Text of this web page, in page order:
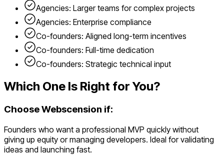
Agencies: Larger teams for complex projects
Agencies: Enterprise compliance
Co-founders: Aligned long-term incentives
Co-founders: Full-time dedication
Co-founders: Strategic technical input
Which One Is Right for You?
Choose Webscension if:
Founders who want a professional MVP quickly without
giving up equity or managing developers. Ideal for validating
ideas and launching fast.